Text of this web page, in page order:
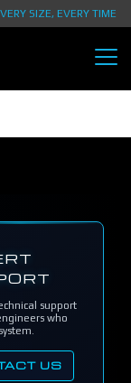
SIZE, EVERY TIME
support
who
US